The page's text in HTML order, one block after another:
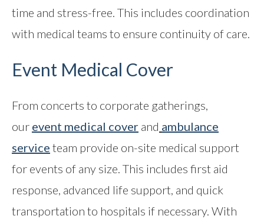
time and stress-free. This includes coordination
with medical teams to ensure continuity of care.
Event Medical Cover
From concerts to corporate gatherings,
our event medical cover and ambulance
service team provide on-site medical support
for events of any size. This includes first aid
response, advanced life support, and quick
transportation to hospitals if necessary. With